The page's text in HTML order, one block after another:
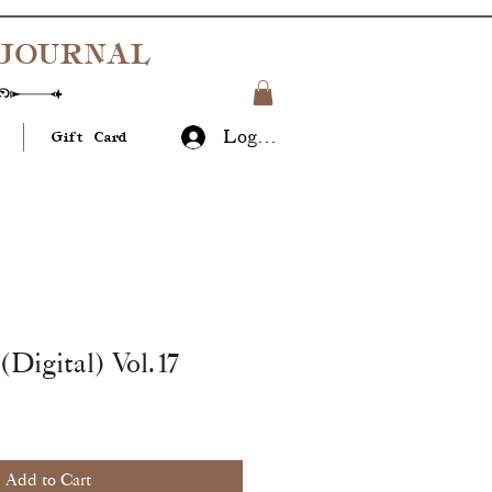
Log In
Gift Card
Vol.17
Add to Cart